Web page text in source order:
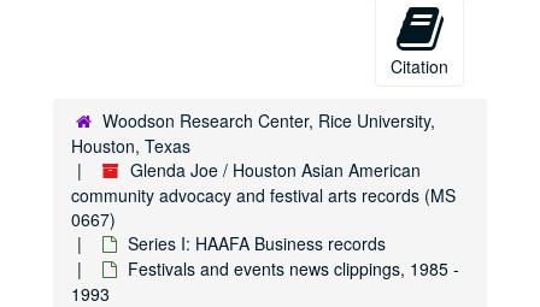
Citation
Woodson Research Center, Rice University,
Houston, Texas
Glenda Joe / Houston Asian American
community advocacy and festival arts records (MS
0667)
Series I: HAAFA Business records
Festivals and events news clippings, 1985 -
1993